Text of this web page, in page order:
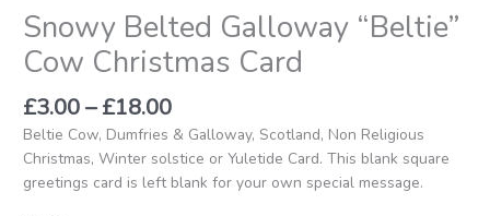
Snowy Belted Galloway “Beltie”
Cow Christmas Card
£3.00– £18.00
Beltie Cow, Dumfries & Galloway, Scotland, Non Religious
Christmas, Winter solstice or Yuletide Card. This blank square
greetings card is left blank for your own special message.